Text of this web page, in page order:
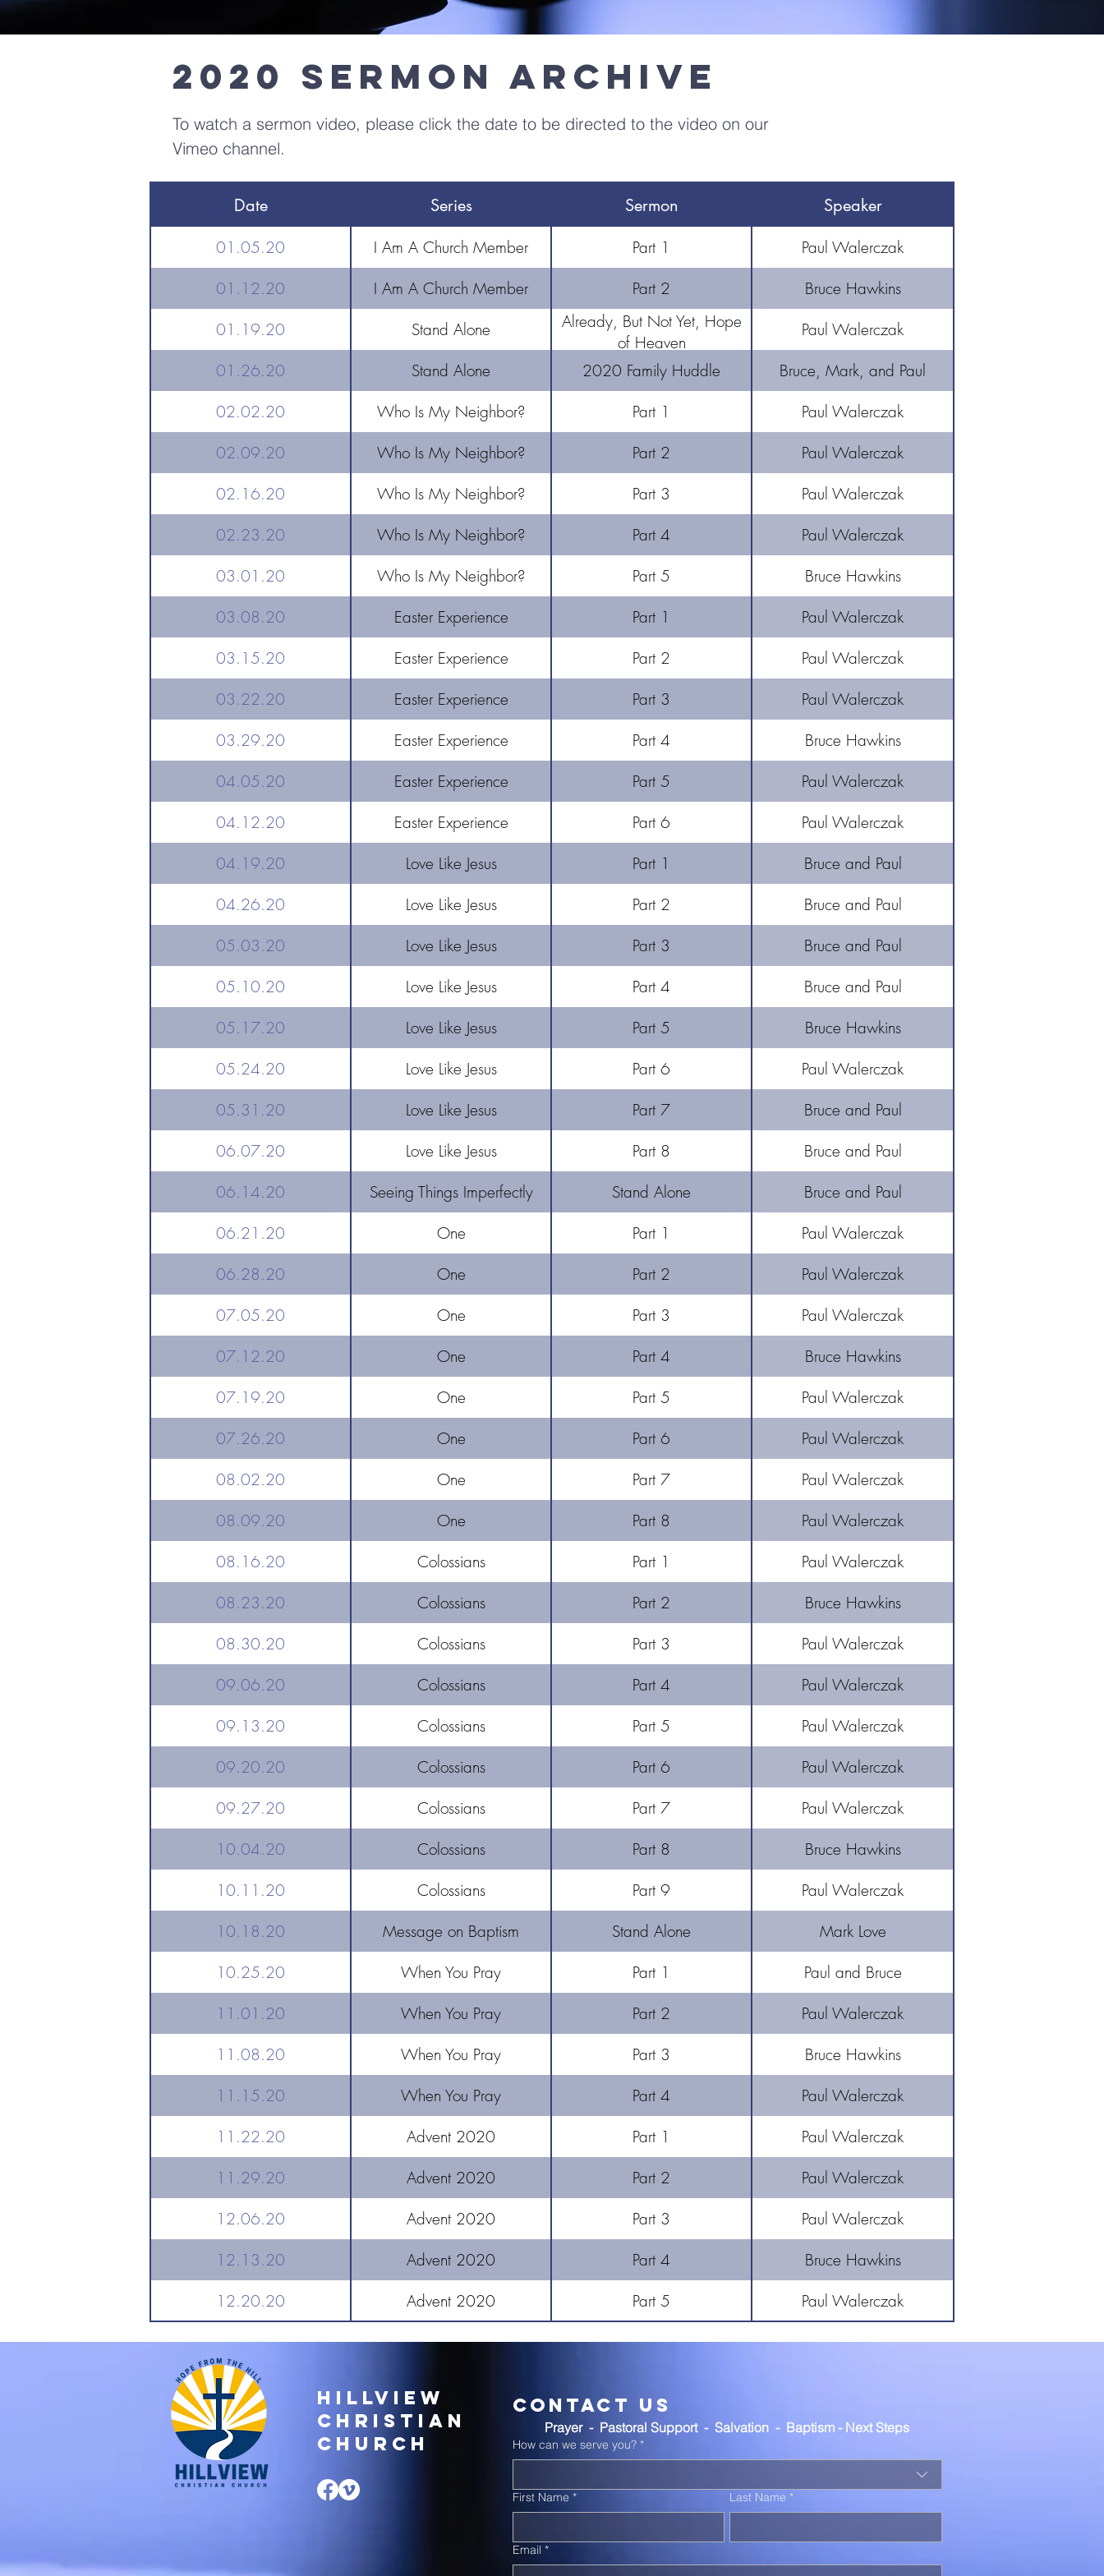
2020 Sermon Archive
To watch a sermon video, please click the date to be directed to the video on our
Vimeo channel.
Date Series Sermon
Speaker
01.05.20
I Am A Church Member Part 1
Paul Walerczak
01.12.20
I Am A Church Member Part 2
Bruce Hawkins
01.19.20
Stand Alone
Already, But Not Yet, Hope
of Heaven
Paul Walerczak
01.26.20
Stand Alone 2020 Family Huddle
Bruce, Mark, and Paul
02.02.20
Who Is My Neighbor? Part 1
Paul Walerczak
02.09.20
Who Is My Neighbor? Part 2
Paul Walerczak
02.16.20
Who Is My Neighbor? Part 3
Paul Walerczak
02.23.20
Who Is My Neighbor? Part 4
Paul Walerczak
03.01.20
Who Is My Neighbor? Part 5
Bruce Hawkins
03.08.20
Easter Experience Part 1
Paul Walerczak
03.15.20
Easter Experience Part 2
Paul Walerczak
03.22.20
Easter Experience Part 3
Paul Walerczak
03.29.20
Easter Experience Part 4
Bruce Hawkins
04.05.20
Easter Experience Part 5
Paul Walerczak
04.12.20
Easter Experience Part 6
Paul Walerczak
04.19.20
Love Like Jesus Part 1
Bruce and Paul
04.26.20
Love Like Jesus Part 2
Bruce and Paul
05.03.20
Love Like Jesus Part 3
Bruce and Paul
05.10.20
Love Like Jesus Part 4
Bruce and Paul
05.17.20
Love Like Jesus Part 5
Bruce Hawkins
05.24.20
Love Like Jesus Part 6
Paul Walerczak
05.31.20
Love Like Jesus Part 7
Bruce and Paul
06.07.20
Love Like Jesus Part 8
Bruce and Paul
06.14.20
Seeing Things Imperfectly Stand Alone
Bruce and Paul
06.21.20
One Part 1
Paul Walerczak
06.28.20
One Part 2
Paul Walerczak
07.05.20
One Part 3
Paul Walerczak
07.12.20
One Part 4
Bruce Hawkins
07.19.20
One Part 5
Paul Walerczak
07.26.20
One Part 6
Paul Walerczak
08.02.20
One Part 7
Paul Walerczak
08.09.20
One Part 8
Paul Walerczak
08.16.20
Colossians Part 1
Paul Walerczak
08.23.20
Colossians Part 2
Bruce Hawkins
08.30.20
Colossians Part 3
Paul Walerczak
09.06.20
Colossians Part 4
Paul Walerczak
09.13.20
Colossians Part 5
Paul Walerczak
09.20.20
Colossians Part 6
Paul Walerczak
09.27.20
Colossians Part 7
Paul Walerczak
10.04.20
Colossians Part 8
Bruce Hawkins
10.11.20
Colossians Part 9
Paul Walerczak
10.18.20
Message on Baptism Stand Alone
Mark Love
10.25.20
When You Pray Part 1
Paul and Bruce
11.01.20
When You Pray Part 2
Paul Walerczak
11.08.20
When You Pray Part 3
Bruce Hawkins
11.15.20
When You Pray Part 4
Paul Walerczak
11.22.20
Advent 2020 Part 1
Paul Walerczak
11.29.20
Advent 2020 Part 2
Paul Walerczak
12.06.20
Advent 2020 Part 3
Paul Walerczak
12.13.20
Advent 2020 Part 4
Bruce Hawkins
12.20.20
Advent 2020 Part 5 Paul Walerczak
Hillview
Christian
Church
Contact Us
Prayer  -  Pastoral Support  -  Salvation  -  Baptism - Next Steps
How can we serve you? *
First Name * Last Name *
Email *